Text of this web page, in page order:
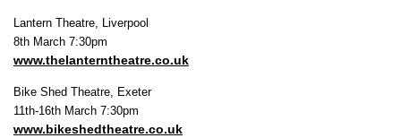
Lantern Theatre, Liverpool
8th March 7:30pm
www.thelanterntheatre.co.uk
Bike Shed Theatre, Exeter
11th-16th March 7:30pm
www.bikeshedtheatre.co.uk